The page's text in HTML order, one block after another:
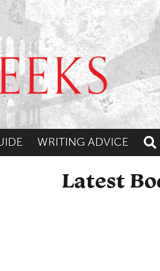
WRITING ADVICE
Latest